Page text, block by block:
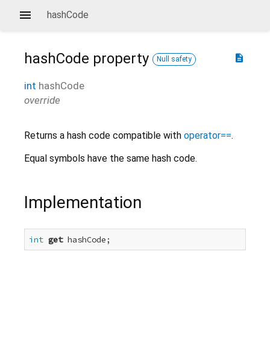
hashCode
description
hashCode property Null safety
int hashCode
override
Returns a hash code compatible with operator==.
Equal symbols have the same hash code.
Implementation
int get hashCode;